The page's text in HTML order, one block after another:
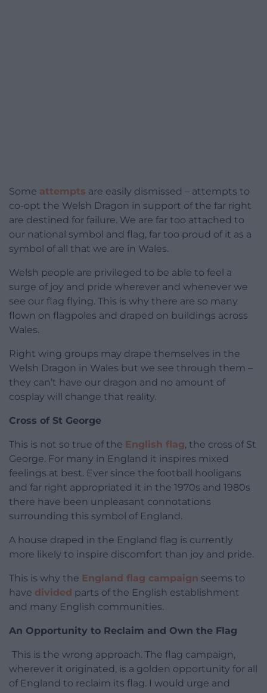
Some attempts are easily dismissed – attempts to
co-opt the Welsh Dragon in support of the far right
are destined for failure. We are far too attached to
our national symbol and flag, far too proud of it as a
symbol of all that we are in Wales.
Welsh people are privileged to be able to feel a
surge of joy and pride wherever and whenever we
see our flag flying. This is why there are so many
flown on flagpoles and draped on buildings across
Wales.
Right wing groups may drape themselves in the
Welsh Dragon in Wales but we see through them –
they can’t have our dragon and no amount of
cosplay will change that reality.
Cross of St George
This is not so true of the English flag, the cross of St
George. For many in England it inspires mixed
feelings at best. Ever since the football hooligans
and far right appropriated it in the 1970s and 1980s
there have been unpleasant connotations
surrounding this symbol of England.
A house draped in the England flag is currently
more likely to inspire discomfort than joy and pride.
This is why the England flag campaign seems to
have divided parts of the English establishment
and many English communities.
An Opportunity to Reclaim and Own the Flag
This is the wrong approach. The flag campaign,
wherever it originated, is a golden opportunity for all
of England to reclaim its flag. I would urge and